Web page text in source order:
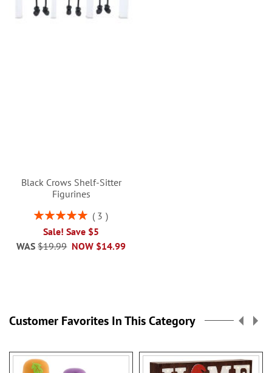
Black Crows Shelf-Sitter
Figurines
Rating:
3
Sale! Save $5
NOW $14.99
WAS $19.99
Customer Favorites In This Category